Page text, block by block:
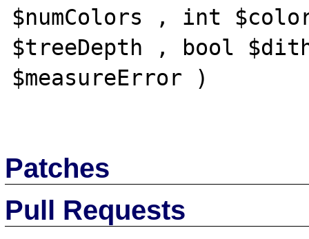
$numColors , int
$treeDepth , bool
$measureError )
Patches
Pull Requests